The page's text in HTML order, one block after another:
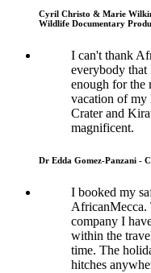
Cyril Christo & Marie
Wildlife Documentary
I can't thank
everybody that
enough for the
vacation of my
Crater and
magnificent.
Dr Edda Gomez-Panzani -
I booked my
AfricanMecca.
company I
within the
time. The
hitches